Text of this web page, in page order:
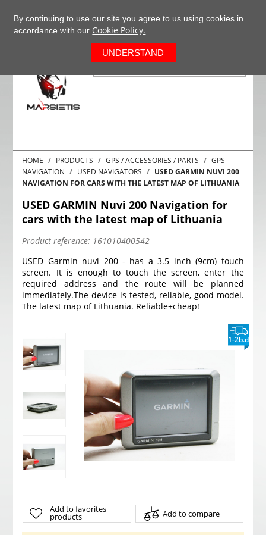
HOME PRODUCTS GPS / ACCESSORIES / PARTS
GPS
NAVIGATION
USED NAVIGATORS
USED GARMIN NUVI 200
NAVIGATION FOR CARS WITH THE LATEST MAP OF LITHUANIA
USED GARMIN Nuvi 200 Navigation for
cars with the latest map of Lithuania
Product reference: 161010400542
USED Garmin nuvi 200 - has a 3.5 inch (9cm) touch
screen. It is enough to touch the screen, enter the
required address and the route will be planned
immediately.The device is tested, reliable, good model.
The latest map of Lithuania. Reliable+cheap!
1-2b.d
Add to favorites
products Add to compare
By continuing to use our site you agree to us using cookies in
accordance with our Cookie Policy.
UNDERSTAND